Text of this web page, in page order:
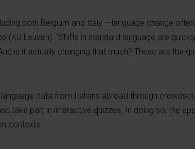
both Belgium and Italy – language change
(KU Leuven). “Shifts in standard language are
is it actually changing that much? These are the
data from Italians abroad through
take part in interactive quizzes. In doing so, the
contexts.